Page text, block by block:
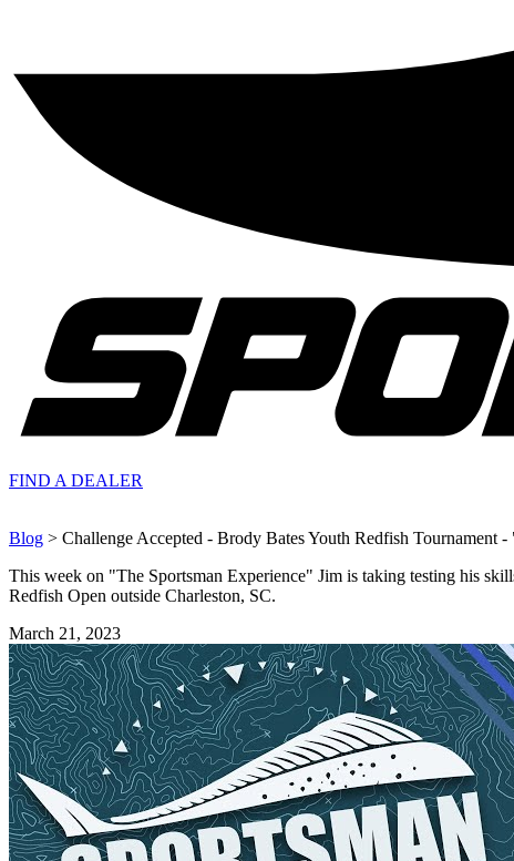
FIND A DEALER
Blog > Challenge Accepted - Brody Bates Youth Redfish Tournament
This week on "The Sportsman Experience" Jim is taking testing his
Redfish Open outside Charleston, SC.
March 21, 2023